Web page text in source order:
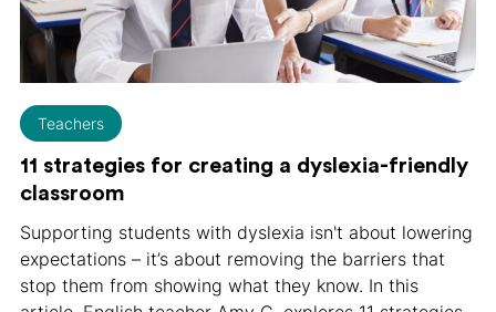
Teachers
11 strategies for creating a dyslexia-friendly
classroom
Supporting students with dyslexia isn't about lowering
expectations – it’s about removing the barriers that
stop them from showing what they know. In this